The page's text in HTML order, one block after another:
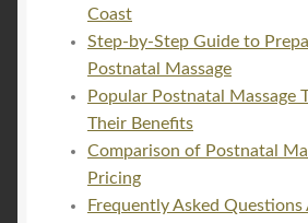
Coast
Step-by-Step Guide to
Postnatal Massage
Popular Postnatal Massage
Their Benefits
Comparison of Postnatal
Pricing
Frequently Asked Questions